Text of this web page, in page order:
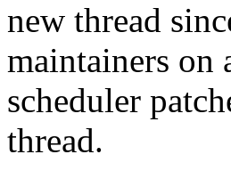
new thread
maintainers on
scheduler
thread.